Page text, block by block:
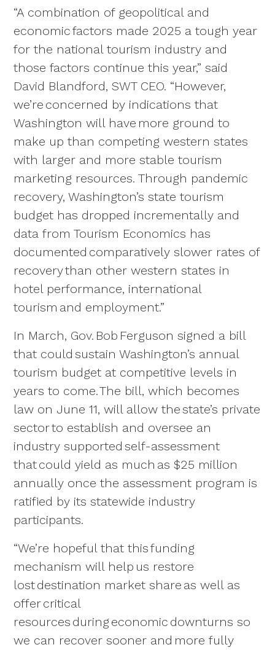
“A combination of geopolitical and
economic factors made 2025 a tough year
for the national tourism industry and
those factors continue this year,” said
David Blandford, SWT CEO. “However,
we’re concerned by indications that
Washington will have more ground to
make up than competing western states
with larger and more stable tourism
marketing resources. Through pandemic
recovery, Washington’s state tourism
budget has dropped incrementally and
data from Tourism Economics has
documented comparatively slower rates of
recovery than other western states in
hotel performance, international
tourism and employment.”
In March, Gov. Bob Ferguson signed a bill
that could sustain Washington’s annual
tourism budget at competitive levels in
years to come. The bill, which becomes
law on June 11, will allow the state’s private
sector to establish and oversee an
industry supported self-assessment
that could yield as much as $25 million
annually once the assessment program is
ratified by its statewide industry
participants.
“We’re hopeful that this funding
mechanism will help us restore
lost destination market share as well as
offer critical
resources during economic downturns so
we can recover sooner and more fully